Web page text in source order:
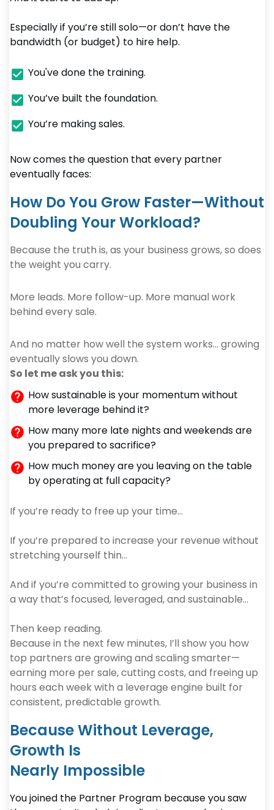
Especially if you’re still solo—or don’t have the
bandwidth (or budget) to hire help.
You've done the training.
You’ve built the foundation.
You’re making sales.
Now comes the question that every partner
eventually faces:
How Do You Grow Faster—Without
Doubling Your Workload?
Because the truth is, as your business grows, so does
the weight you carry.
More leads. More follow-up. More manual work
behind every sale.
And no matter how well the system works… growing
eventually slows you down.
So let me ask you this:
How sustainable is your momentum without
more leverage behind it?
How many more late nights and weekends are
you prepared to sacrifice?
How much money are you leaving on the table
by operating at full capacity?
If you’re ready to free up your time…
If you’re prepared to increase your revenue without
stretching yourself thin…
And if you’re committed to growing your business in
a way that’s focused, leveraged, and sustainable…
Then keep reading.
Because in the next few minutes, I’ll show you how
top partners are growing and scaling smarter—
earning more per sale, cutting costs, and freeing up
hours each week with a leverage engine built for
consistent, predictable growth.
Because Without Leverage,
Growth Is
Nearly Impossible
You joined the Partner Program because you saw